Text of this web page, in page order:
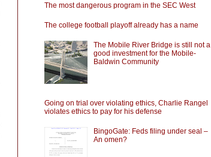
The most dangerous program in the SEC West
The college football playoff already has a name
The Mobile River Bridge is still not a
good investment for the Mobile-
Baldwin Community
Going on trial over violating ethics, Charlie Rangel
violates ethics to pay for his defense
BingoGate: Feds filing under seal –
An omen?